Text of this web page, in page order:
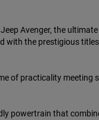
Avenger, the
with the prestigious
of practicality
powertrain that